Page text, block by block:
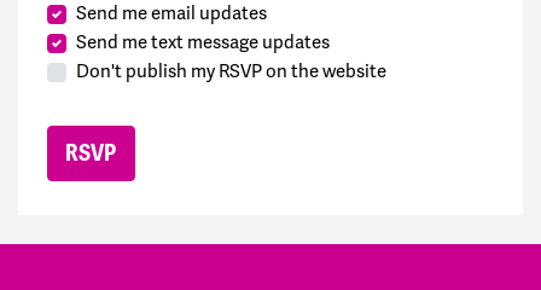
Send me email updates
Send me text message updates
Don't publish my RSVP on the website